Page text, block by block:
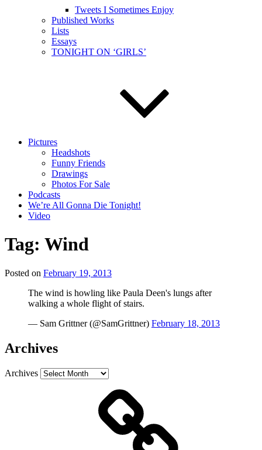
Tweets I Sometimes Enjoy
Published Works
Lists
Essays
TONIGHT ON ‘GIRLS’
Pictures
Headshots
Funny Friends
Drawings
Photos For Sale
Podcasts
We’re All Gonna Die Tonight!
Video
Tag: Wind
Posted on February 19, 2013
The wind is howling like Paula Deen's lungs after
walking a whole flight of stairs.
— Sam Grittner (@SamGrittner) February 18, 2013
Archives
Archives